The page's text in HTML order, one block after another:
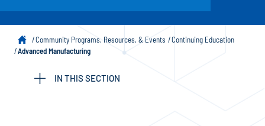
Community Programs, Resources, & Events
Continuing Education
Advanced Manufacturing
IN THIS SECTION